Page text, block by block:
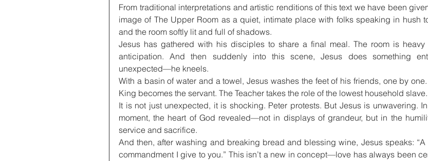
From traditional interpretations and artistic renditions of this text we have been
image of The Upper Room as a quiet, intimate place with folks speaking in hush
and the room softly lit and full of shadows.
Jesus has gathered with his disciples to share a final meal. The room is heavy
anticipation. And then suddenly into this scene, Jesus does something
unexpected—he kneels.
With a basin of water and a towel, Jesus washes the feet of his friends, one by
King becomes the servant. The Teacher takes the role of the lowest household slave.
It is not just unexpected, it is shocking. Peter protests. But Jesus is unwavering.
moment, the heart of God revealed—not in displays of grandeur, but in the
service and sacrifice.
And then, after washing and breaking bread and blessing wine, Jesus speaks: “A
commandment I give to you.” This isn’t a new in concept—love has always been